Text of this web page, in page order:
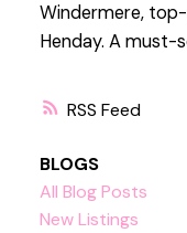
RSS
Windermere,
Henday. A must-
BLOGS
All Blog Posts
New Listings